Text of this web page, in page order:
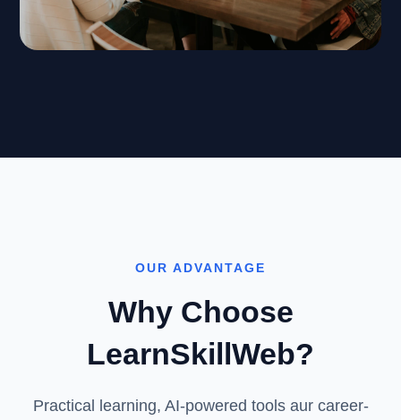
OUR ADVANTAGE
Why Choose
LearnSkillWeb?
Practical learning, AI-powered tools aur career-